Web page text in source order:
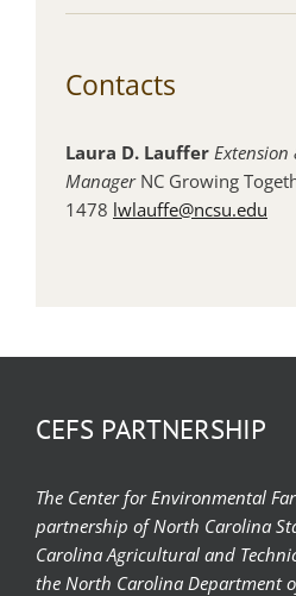
Contacts
Laura D. Lauffer
ManagerNC Growing
1478 lwlauffe@ncsu.edu
CEFS PARTNERSHIP
The Center for Environmental
partnership of North Carolina
Carolina Agricultural and
the North Carolina Department